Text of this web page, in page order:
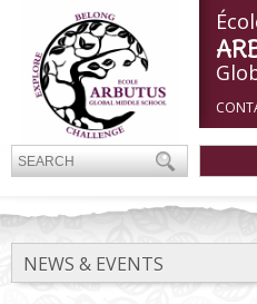
NEWS & EVENTS